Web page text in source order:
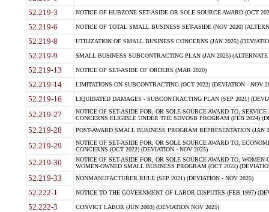
52.219-3 NOTICE OF HUBZONE SET-ASIDE OR SOLE SOURCE AWARD (OCT
52.219-6 NOTICE OF TOTAL SMALL BUSINESS SET-ASIDE (NOV 2020)
52.219-8 UTILIZATION OF SMALL BUSINESS CONCERNS (JAN 2025)
52.219-9 SMALL BUSINESS SUBCONTRACTING PLAN (JAN 2025)
52.219-13 NOTICE OF SET-ASIDE OF ORDERS (MAR 2020)
52.219-14 LIMITATIONS ON SUBCONTRACTING (OCT 2022) (DEVIATION - NOV
52.219-16 LIQUIDATED DAMAGES - SUBCONTRACTING PLAN (SEP 2021)
52.219-27
NOTICE OF SET-ASIDE FOR, OR SOLE-SOURCE AWARD TO,
CONCERNS ELIGIBLE UNDER THE SDVOSB PROGRAM (FEB 2024)
52.219-28 POST-AWARD SMALL BUSINESS PROGRAM REPRESENTATION (JAN
52.219-29
NOTICE OF SET-ASIDE FOR, OR SOLE SOURCE AWARD TO,
CONCERNS (OCT 2022) (DEVIATION - NOV 2025)
52.219-30
NOTICE OF SET-ASIDE FOR, OR SOLE SOURCE AWARD TO,
WOMEN-OWNED SMALL BUSINESS PROGRAM (OCT 2022)
52.219-33 NONMANUFACTURER RULE (SEP 2021) (DEVIATION - NOV 2025)
52.222-1 NOTICE TO THE GOVERNMENT OF LABOR DISPUTES (FEB 1997)
52.222-3 CONVICT LABOR (JUN 2003) (DEVIATION NOV 2025)